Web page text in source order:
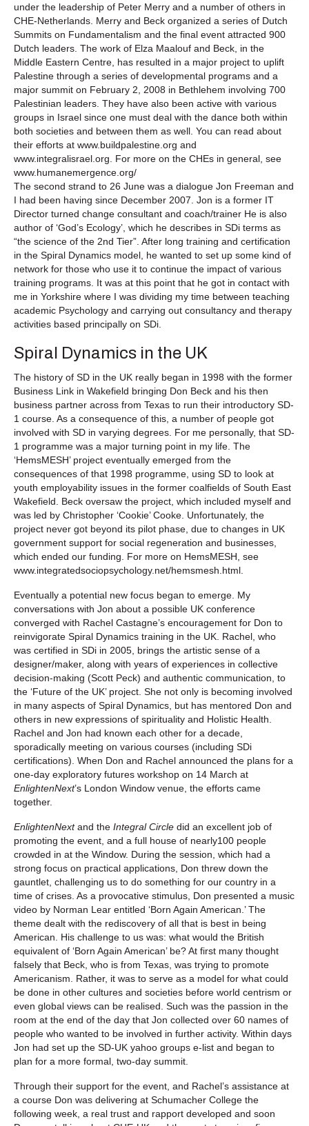
under the leadership of Peter Merry and a number of others in
CHE-Netherlands. Merry and Beck organized a series of Dutch
Summits on Fundamentalism and the final event attracted 900
Dutch leaders. The work of Elza Maalouf and Beck, in the
Middle Eastern Centre, has resulted in a major project to uplift
Palestine through a series of developmental programs and a
major summit on February 2, 2008 in Bethlehem involving 700
Palestinian leaders. They have also been active with various
groups in Israel since one must deal with the dance both within
both societies and between them as well. You can read about
their efforts at www.buildpalestine.org and
www.integralisrael.org. For more on the CHEs in general, see
www.humanemergence.org/
The second strand to 26 June was a dialogue Jon Freeman and
I had been having since December 2007. Jon is a former IT
Director turned change consultant and coach/trainer He is also
author of ‘God’s Ecology’, which he describes in SDi terms as
“the science of the 2nd Tier”. After long training and certification
in the Spiral Dynamics model, he wanted to set up some kind of
network for those who use it to continue the impact of various
training programs. It was at this point that he got in contact with
me in Yorkshire where I was dividing my time between teaching
academic Psychology and carrying out consultancy and therapy
activities based principally on SDi.
Spiral Dynamics in the UK
The history of SD in the UK really began in 1998 with the former
Business Link in Wakefield bringing Don Beck and his then
business partner across from Texas to run their introductory SD-
1 course. As a consequence of this, a number of people got
involved with SD in varying degrees. For me personally, that SD-
1 programme was a major turning point in my life. The
‘HemsMESH’ project eventually emerged from the
consequences of that 1998 programme, using SD to look at
youth employability issues in the former coalfields of South East
Wakefield. Beck oversaw the project, which included myself and
was led by Christopher ‘Cookie’ Cooke. Unfortunately, the
project never got beyond its pilot phase, due to changes in UK
government support for social regeneration and businesses,
which ended our funding. For more on HemsMESH, see
www.integratedsociopsychology.net/hemsmesh.html.
Eventually a potential new focus began to emerge. My
conversations with Jon about a possible UK conference
converged with Rachel Castagne’s encouragement for Don to
reinvigorate Spiral Dynamics training in the UK. Rachel, who
was certified in SDi in 2005, brings the artistic sense of a
designer/maker, along with years of experiences in collective
decision-making (Scott Peck) and authentic communication, to
the ‘Future of the UK’ project. She not only is becoming involved
in many aspects of Spiral Dynamics, but has mentored Don and
others in new expressions of spirituality and Holistic Health.
Rachel and Jon had known each other for a decade,
sporadically meeting on various courses (including SDi
certifications). When Don and Rachel announced the plans for a
one-day exploratory futures workshop on 14 March at
EnlightenNext’s London Window venue, the efforts came
together.
EnlightenNextand the Integral Circle did an excellent job of
promoting the event, and a full house of nearly100 people
crowded in at the Window. During the session, which had a
strong focus on practical applications, Don threw down the
gauntlet, challenging us to do something for our country in a
time of crises. As a provocative stimulus, Don presented a music
video by Norman Lear entitled ‘Born Again American.’ The
theme dealt with the rediscovery of all that is best in being
American. His challenge to us was: what would the British
equivalent of ‘Born Again American’ be? At first many thought
falsely that Beck, who is from Texas, was trying to promote
Americanism. Rather, it was to serve as a model for what could
be done in other cultures and societies before world centrism or
even global views can be realised. Such was the passion in the
room at the end of the day that Jon collected over 60 names of
people who wanted to be involved in further activity. Within days
Jon had set up the SD-UK yahoo groups e-list and began to
plan for a more formal, two-day summit.
Through their support for the event, and Rachel’s assistance at
a course Don was delivering at Schumacher College the
following week, a real trust and rapport developed and soon